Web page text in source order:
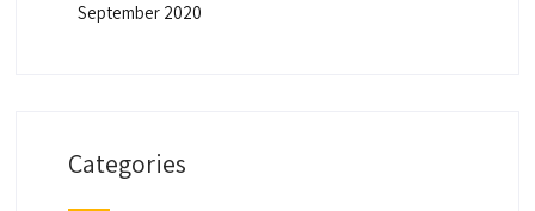
September 2020
Categories